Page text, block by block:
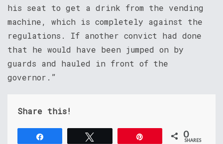
his seat to get a drink from the vending
machine, which is completely against the
regulations. If another convict had done
that he would have been jumped on by
guards and hauled in front of the
governor.”
Share this!
0
SHARES